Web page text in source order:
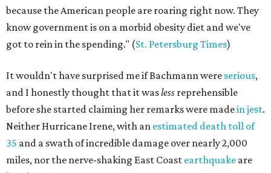
because the American people are roaring right now. They
know government is on a morbid obesity diet and we've
got to rein in the spending." (St. Petersburg Times)
It wouldn't have surprised me if Bachmann were serious,
and I honestly thought that it wasless reprehensible
before she started claiming her remarks were madein jest.
Neither Hurricane Irene, with an estimated death toll of
35 and a swath of incredible damage over nearly 2,000
miles, nor the nerve-shaking East Coast earthquake are